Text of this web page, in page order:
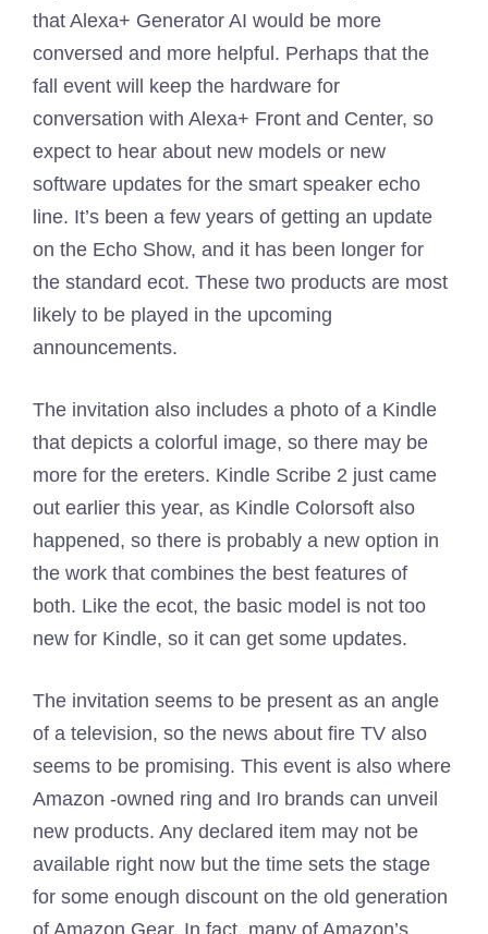
that Alexa+ Generator AI would be more
conversed and more helpful. Perhaps that the
fall event will keep the hardware for
conversation with Alexa+ Front and Center, so
expect to hear about new models or new
software updates for the smart speaker echo
line. It’s been a few years of getting an update
on the Echo Show, and it has been longer for
the standard ecot. These two products are most
likely to be played in the upcoming
announcements.
The invitation also includes a photo of a Kindle
that depicts a colorful image, so there may be
more for the ereters. Kindle Scribe 2 just came
out earlier this year, as Kindle Colorsoft also
happened, so there is probably a new option in
the work that combines the best features of
both. Like the ecot, the basic model is not too
new for Kindle, so it can get some updates.
The invitation seems to be present as an angle
of a television, so the news about fire TV also
seems to be promising. This event is also where
Amazon -owned ring and Iro brands can unveil
new products. Any declared item may not be
available right now but the time sets the stage
for some enough discount on the old generation
of Amazon Gear. In fact, many of Amazon’s